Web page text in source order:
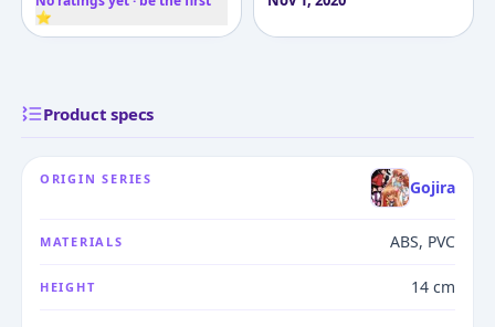
⭐
Product specs
ORIGIN SERIES Gojira
MATERIALS ABS, PVC
HEIGHT 14 cm